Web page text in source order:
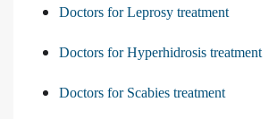
Doctors for Leprosy treatment
Doctors for Hyperhidrosis treatment
Doctors for Scabies treatment